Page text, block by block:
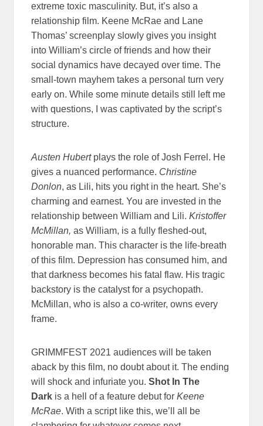
extreme toxic masculinity. But, it’s also a
relationship film. Keene McRae and Lane
Thomas’ screenplay slowly gives you insight
into William’s circle of friends and how their
social dynamics have decayed over time. The
small-town mayhem takes a personal turn very
early on. While some minute details still left me
with questions, I was captivated by the script’s
structure.
Austen Hubert plays the role of Josh Ferrel. He
gives a nuanced performance. Christine
Donlon, as Lili, hits you right in the heart. She’s
charming and earnest. You are invested in the
relationship between William and Lili. Kristoffer
McMillan, as William, is a fully fleshed-out,
honorable man. This character is the life-breath
of this film. Depression has consumed him, and
that darkness becomes his fatal flaw. His tragic
backstory is the catalyst for a psychopath.
McMillan, who is also a co-writer, owns every
frame.
GRIMMFEST 2021 audiences will be taken
aback by this film, no doubt about it. The ending
will shock and infuriate you.Shot In The
Dark is a hell of a feature debut forKeene
McRae. With a script like this, we’ll all be